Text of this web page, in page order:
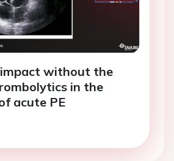
without the
in the
acute PE